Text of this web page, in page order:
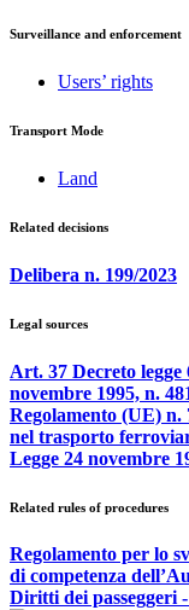
Surveillance and enforcement
Users’ rights
Transport Mode
Land
Related decisions
Delibera n. 199/2023
Legal sources
Art. 37 Decreto legge
novembre 1995, n.
Regolamento (UE) n.
nel trasporto
Legge 24 novembre
Related rules of procedures
Regolamento per lo
di competenza
Diritti dei passeggeri